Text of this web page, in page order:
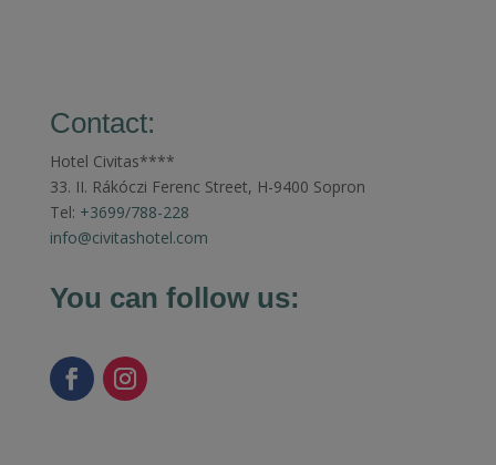
Contact:
Hotel Civitas****
33. II. Rákóczi Ferenc Street, H-9400 Sopron
Tel: +3699/788-228
info@civitashotel.com
You can follow us: